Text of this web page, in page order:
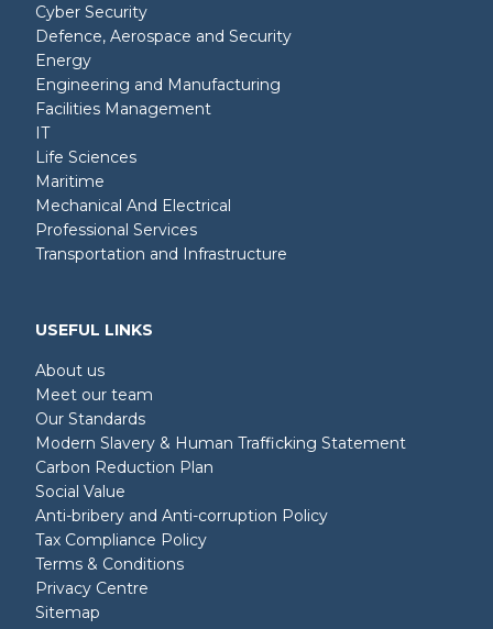
Cyber Security
Defence, Aerospace and Security
Energy
Engineering and Manufacturing
Facilities Management
IT
Life Sciences
Maritime
Mechanical And Electrical
Professional Services
Transportation and Infrastructure
USEFUL LINKS
About us
Meet our team
Our Standards
Modern Slavery & Human Trafficking Statement
Carbon Reduction Plan
Social Value
Anti-bribery and Anti-corruption Policy
Tax Compliance Policy
Terms & Conditions
Privacy Centre
Sitemap